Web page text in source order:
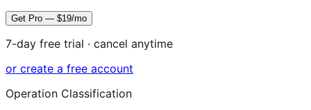
Get Pro — $19/mo
7-day free trial · cancel anytime
or create a free account
Operation Classification